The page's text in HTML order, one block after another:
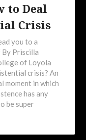
to Deal
Crisis
you to a
Priscilla
of Loyola
crisis? An
moment in which
has any
be super